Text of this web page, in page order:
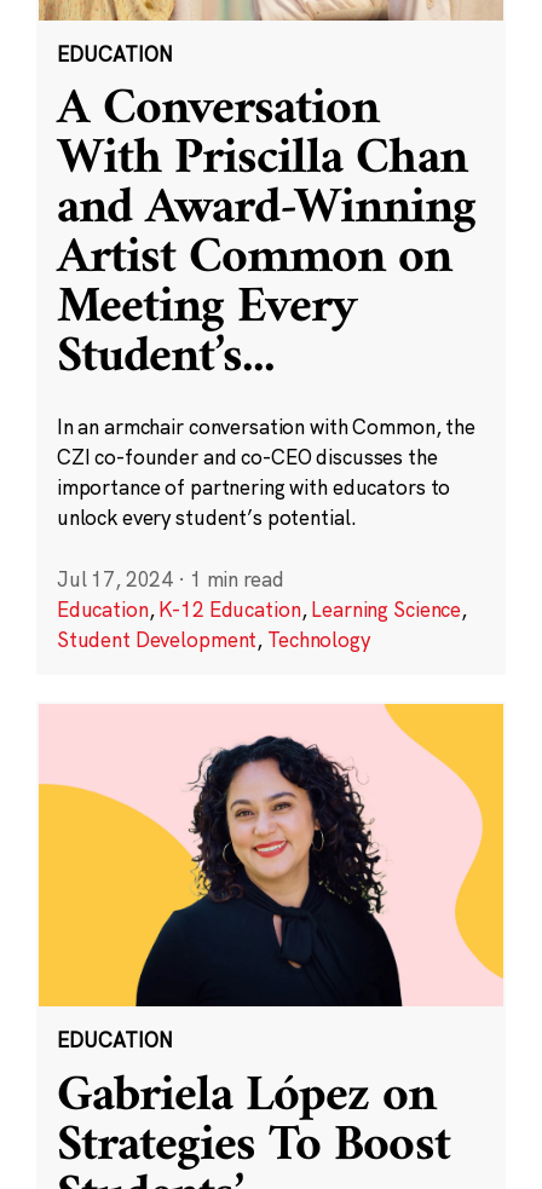
EDUCATION
A Conversation
With Priscilla Chan
and Award-Winning
Artist Common on
Meeting Every
Student’s...
In an armchair conversation with Common, the
CZI co-founder and co-CEO discusses the
importance of partnering with educators to
unlock every student’s potential.
Jul 17, 2024 · 1 min read
Education,K-12 Education,Learning Science,
Student Development, Technology
EDUCATION
Gabriela López on
Strategies To Boost